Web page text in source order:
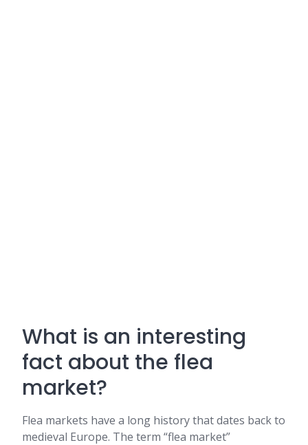
What is an interesting
fact about the flea
market?
Flea markets have a long history that dates back to
medieval Europe. The term “flea market”